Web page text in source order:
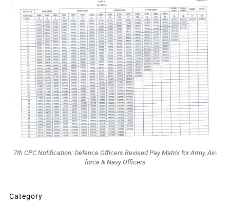
7th CPC Notification: Defence Officers Revised Pay Matrix for Army, Air-
force & Navy Officers
Category